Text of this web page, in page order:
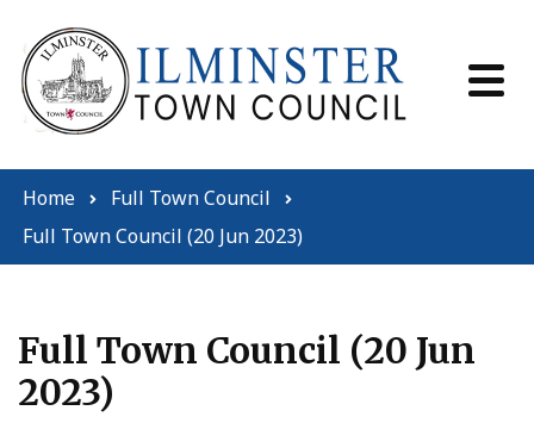
Home
Full Town Council
Full Town Council (20 Jun 2023)
Full Town Council (20 Jun
2023)